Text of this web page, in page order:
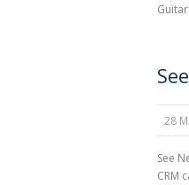
28
See
CRM